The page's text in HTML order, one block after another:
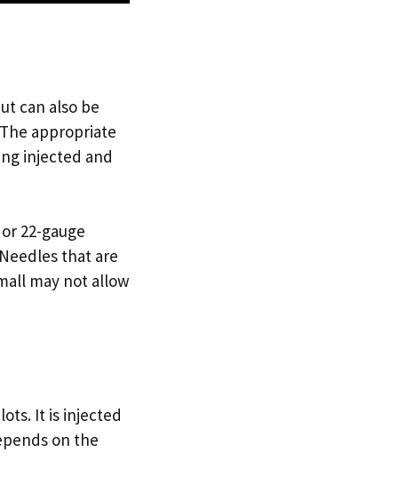
can also be
appropriate
injected and
22-gauge
that are
may not allow
It is injected
on the